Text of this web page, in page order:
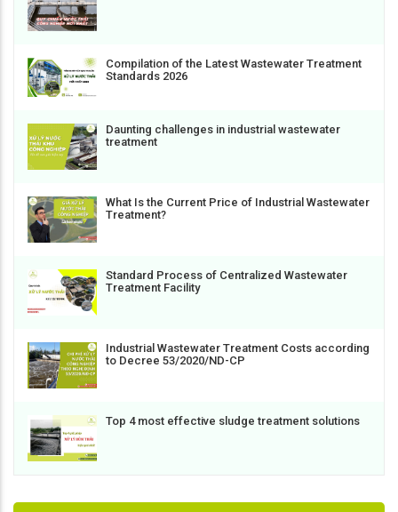
Compilation of the Latest Wastewater Treatment
Standards 2026
Daunting challenges in industrial wastewater
treatment
What Is the Current Price of Industrial Wastewater
Treatment?
Standard Process of Centralized Wastewater
Treatment Facility
Industrial Wastewater Treatment Costs according
to Decree 53/2020/ND-CP
Top 4 most effective sludge treatment solutions